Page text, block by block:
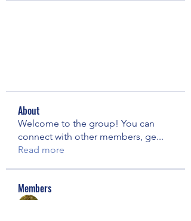
About
Welcome to the group! You can
connect with other members, ge...
Read more
Members